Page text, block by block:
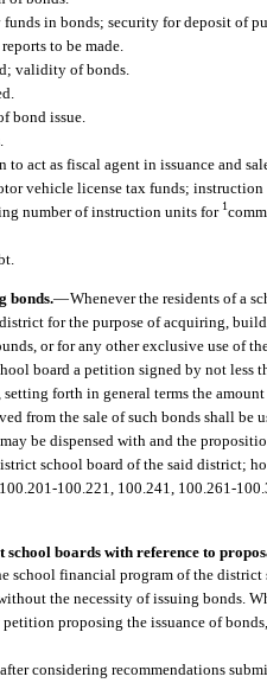
in bonds; security for deposit of
to be made.
validity of bonds.
bond issue.
to act as fiscal agent in issuance and
vehicle license tax funds;
number of instruction units for 1
bonds.—Whenever the residents of a
for the purpose of acquiring,
or for any other exclusive use of
board a petition signed by not less
forth in general terms the
from the sale of such bonds shall be
be dispensed with and the
school board of the said district;
100.221, 100.241, 100.261-
boards with reference to
school financial program of the district
the necessity of issuing bonds.
proposing the issuance of
considering recommendations